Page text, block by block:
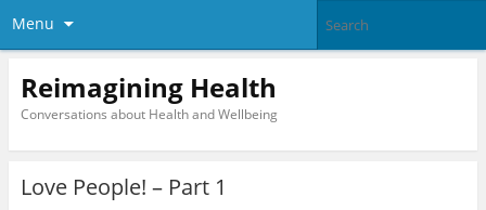
Menu
Reimagining Health
Conversations about Health and Wellbeing
Love People! – Part 1